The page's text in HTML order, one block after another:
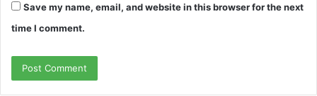
Save my name, email, and website in this browser for the next
time I comment.